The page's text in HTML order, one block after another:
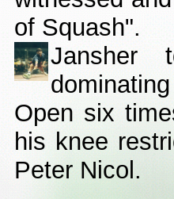
of Squash".
Jansher
Open six
his knee
Peter Nicol.